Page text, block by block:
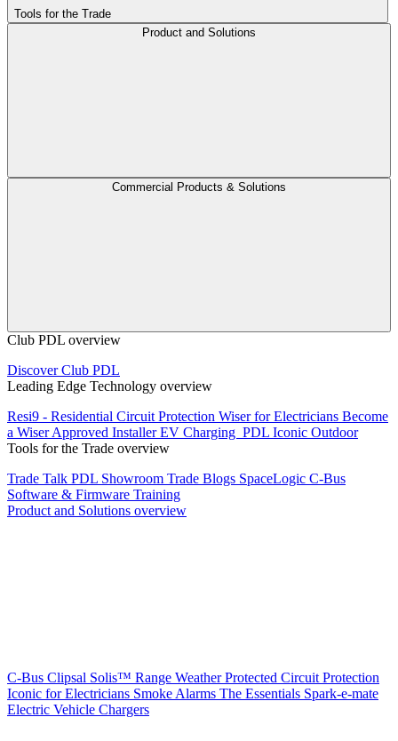
Tools for the Trade
Product and Solutions
Commercial Products & Solutions
Club PDL overview
Discover Club PDL
Leading Edge Technology overview
Resi9 - Residential Circuit Protection Wiser for Electricians Become
a Wiser Approved InstallerEV Charging PDL Iconic Outdoor
Tools for the Trade overview
Trade Talk PDL Showroom Trade Blogs SpaceLogic C-Bus
Software & Firmware Training
Product and Solutions overview
C-Bus Clipsal Solis™ Range Weather Protected Circuit Protection
Iconic for Electricians Smoke Alarms The Essentials Spark-e-mate
Electric Vehicle Chargers